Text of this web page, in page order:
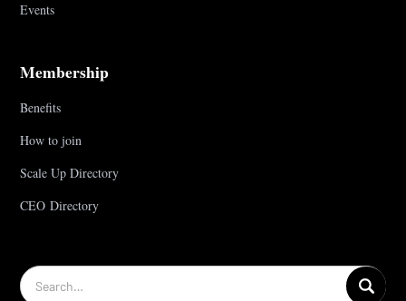
Events
Membership
Benefits
How to join
Scale Up Directory
CEO Directory